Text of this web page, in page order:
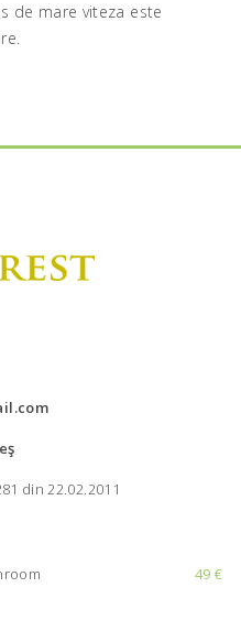
de mare viteza este
din 22.02.2011
49 €